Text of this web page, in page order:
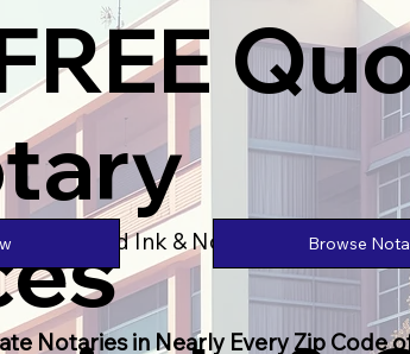
Unlimtied Ink & Notary StarsBrowse
Notaries in Nearly Every Zip Code